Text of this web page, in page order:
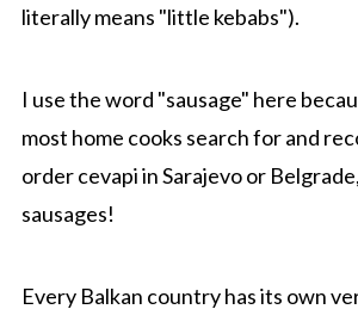
literally means "little kebabs").
I use the word "sausage" here
most home cooks search for and
order cevapi in Sarajevo or
sausages!
Every Balkan country has its own